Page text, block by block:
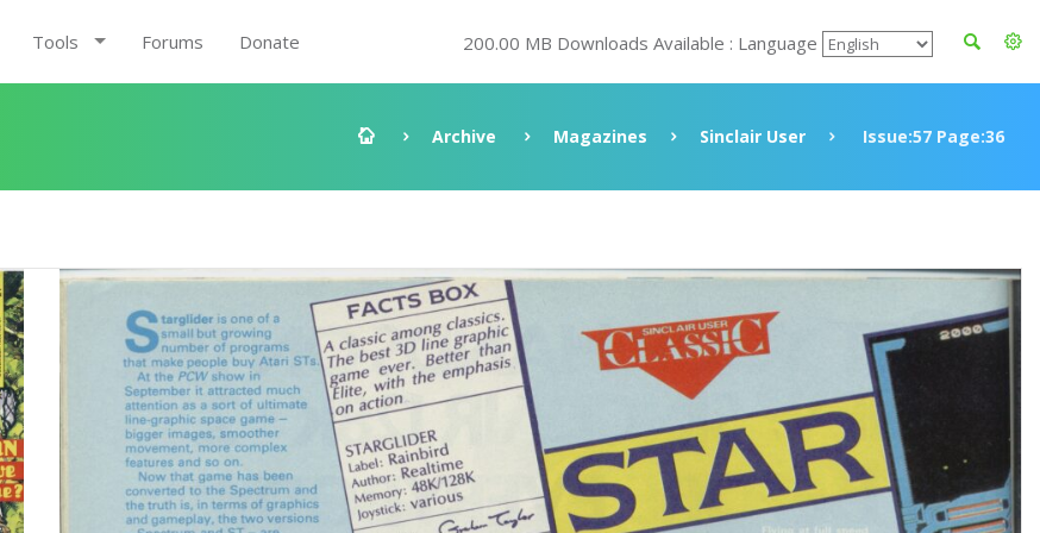
Tools Forums Donate 200.00 MB Downloads Available : Language
Archive Magazines Sinclair User Issue:57 Page:36